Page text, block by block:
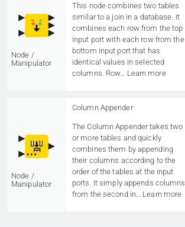
Node /
Manipulator
This node combines two tables
similar to a join in a database. It
combines each row from the top
input port with each row from the
bottom input port that has
identical values in selected
columns. Row… Learn more
Node /
Manipulator
Column Appender
The Column Appender takes two
or more tables and quickly
combines them by appending
their columns according to the
order of the tables at the input
ports. It simply appends columns
from the second in… Learn more